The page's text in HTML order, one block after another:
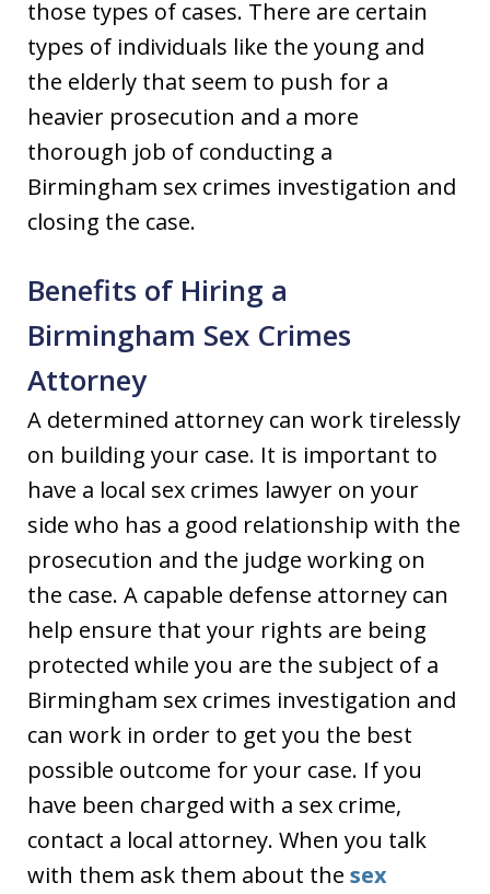
those types of cases. There are certain
types of individuals like the young and
the elderly that seem to push for a
heavier prosecution and a more
thorough job of conducting a
Birmingham sex crimes investigation and
closing the case.
Benefits of Hiring a
Birmingham Sex Crimes
Attorney
A determined attorney can work tirelessly
on building your case. It is important to
have a local sex crimes lawyer on your
side who has a good relationship with the
prosecution and the judge working on
the case. A capable defense attorney can
help ensure that your rights are being
protected while you are the subject of a
Birmingham sex crimes investigation and
can work in order to get you the best
possible outcome for your case. If you
have been charged with a sex crime,
contact a local attorney. When you talk
with them ask them about the sex